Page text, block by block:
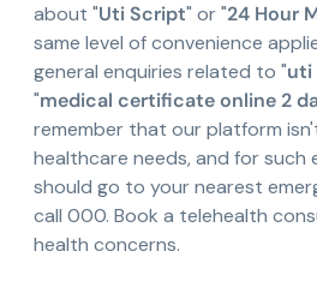
about "Uti Script" or "24 Hour
same level of convenience
general enquiries related to "uti
"medical certificate online 2
remember that our platform
healthcare needs, and for such
should go to your nearest
call 000. Book a telehealth
health concerns.